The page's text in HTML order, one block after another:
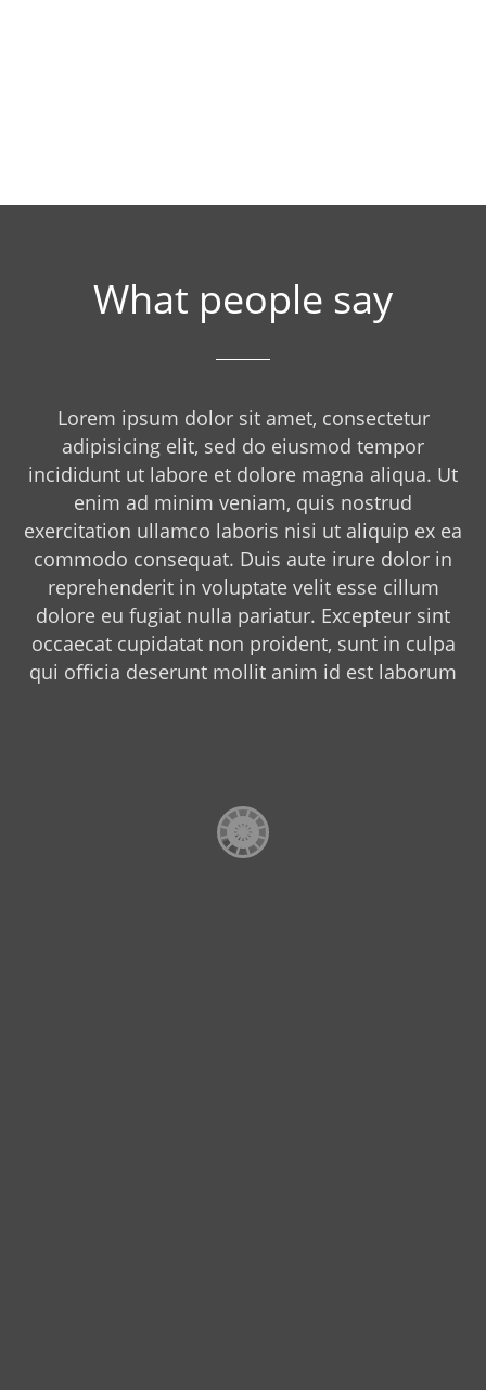
What people say
Lorem ipsum dolor sit amet, consectetur
adipisicing elit, sed do eiusmod tempor
incididunt ut labore et dolore magna aliqua. Ut
enim ad minim veniam, quis nostrud
exercitation ullamco laboris nisi ut aliquip ex ea
commodo consequat. Duis aute irure dolor in
reprehenderit in voluptate velit esse cillum
dolore eu fugiat nulla pariatur. Excepteur sint
occaecat cupidatat non proident, sunt in culpa
qui officia deserunt mollit anim id est laborum